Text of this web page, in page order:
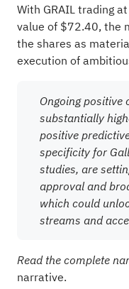
With GRAIL trading
value of $72.40, the
the shares as
execution of
Ongoing
substantially
positive
specificity for
studies, are
approval and
which could
streams and
Read the complete
narrative.